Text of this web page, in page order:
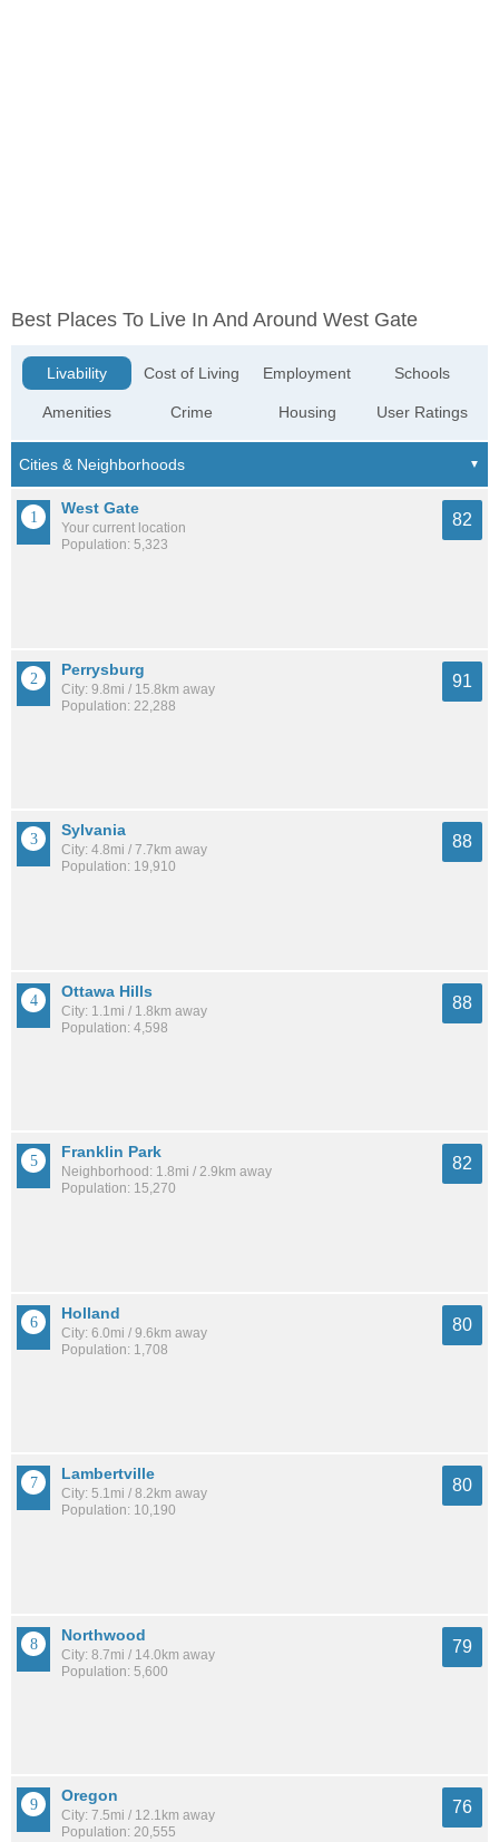
Best Places To Live In And Around West Gate
Livability
Amenities
Cost of Living
Crime
Employment
Housing
Schools
User Ratings
West Gate
Your current location
Population: 5,323
82
Perrysburg
City: 9.8mi / 15.8km away
Population: 22,288
91
Sylvania
City: 4.8mi / 7.7km away
Population: 19,910
88
Ottawa Hills
City: 1.1mi / 1.8km away
Population: 4,598
88
Franklin Park
Neighborhood: 1.8mi / 2.9km away
Population: 15,270
82
Holland
City: 6.0mi / 9.6km away
Population: 1,708
80
Lambertville
City: 5.1mi / 8.2km away
Population: 10,190
80
Northwood
City: 8.7mi / 14.0km away
Population: 5,600
79
Oregon
City: 7.5mi / 12.1km away
Population: 20,555
76